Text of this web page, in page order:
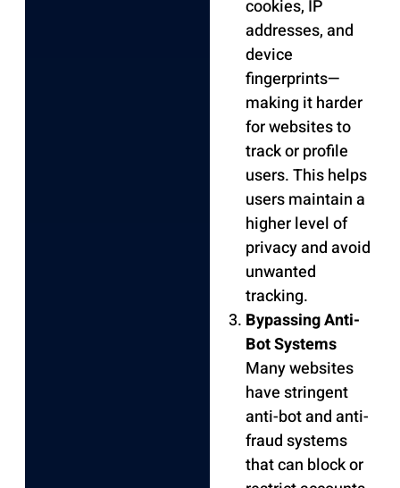
cookies, IP
addresses, and
device
fingerprints—
making it harder
for websites to
track or profile
users. This helps
users maintain a
higher level of
privacy and avoid
unwanted
tracking.
Bypassing Anti-
Bot Systems
Many websites
have stringent
anti-bot and anti-
fraud systems
that can block or